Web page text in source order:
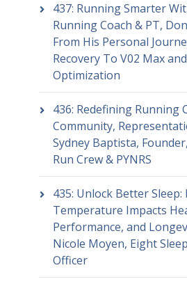
437: Running Smarter
Running Coach & PT,
From His Personal
Recovery To V02 Max
Optimization
436: Redefining
Community,
Sydney Baptista,
Run Crew & PYNRS
435: Unlock Better Sleep:
Temperature Impacts
Performance, and
Nicole Moyen, Eight
Officer